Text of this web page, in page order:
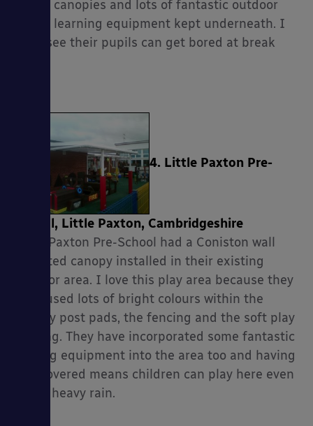
with 4 canopies and lots of fantastic outdoor
play & learning equipment kept underneath. I
can’t see their pupils can get bored at break
4. Little Paxton Pre-
School, Little Paxton, Cambridgeshire
Little Paxton Pre-School had a Coniston wall
mounted canopy installed in their existing
outdoor area. I love this play area because they
have used lots of bright colours within the
canopy post pads, the fencing and the soft play
flooring. They have incorporated some fantastic
playing equipment into the area too and having
this covered means children can play here even
in the heavy rain.